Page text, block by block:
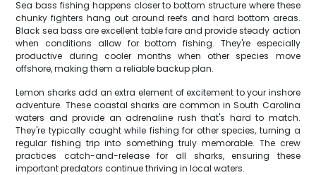
Sea bass fishing happens closer to bottom structure where these
chunky fighters hang out around reefs and hard bottom areas.
Black sea bass are excellent table fare and provide steady action
when conditions allow for bottom fishing. They're especially
productive during cooler months when other species move
offshore, making them a reliable backup plan.
Lemon sharks add an extra element of excitement to your inshore
adventure. These coastal sharks are common in South Carolina
waters and provide an adrenaline rush that's hard to match.
They're typically caught while fishing for other species, turning a
regular fishing trip into something truly memorable. The crew
practices catch-and-release for all sharks, ensuring these
important predators continue thriving in local waters.